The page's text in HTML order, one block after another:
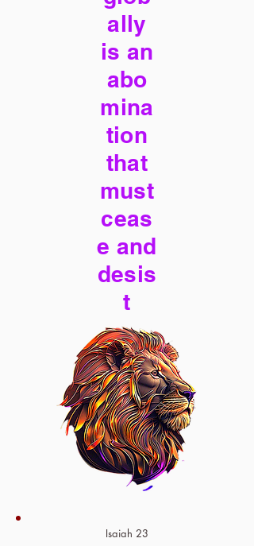
ally
is an
abo
mina
tion
that
must
ceas
e and
desis
t
Isaiah 23